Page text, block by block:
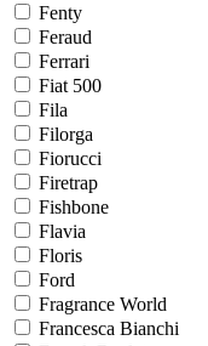
Fenty
Feraud
Ferrari
Fiat 500
Fila
Filorga
Fiorucci
Firetrap
Fishbone
Flavia
Floris
Ford
Fragrance World
Francesca Bianchi